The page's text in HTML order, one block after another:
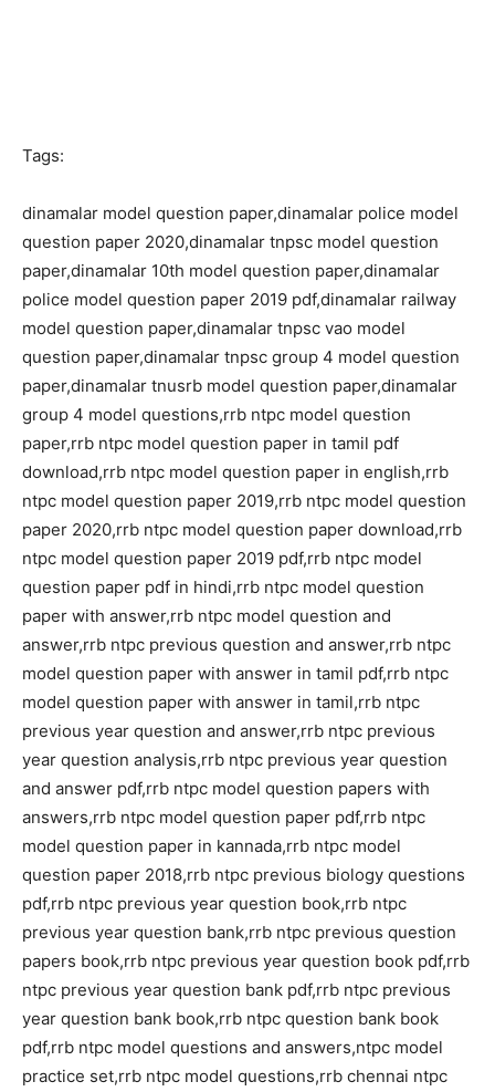
Tags:
dinamalar model question paper,dinamalar police model
question paper 2020,dinamalar tnpsc model question
paper,dinamalar 10th model question paper,dinamalar
police model question paper 2019 pdf,dinamalar railway
model question paper,dinamalar tnpsc vao model
question paper,dinamalar tnpsc group 4 model question
paper,dinamalar tnusrb model question paper,dinamalar
group 4 model questions,rrb ntpc model question
paper,rrb ntpc model question paper in tamil pdf
download,rrb ntpc model question paper in english,rrb
ntpc model question paper 2019,rrb ntpc model question
paper 2020,rrb ntpc model question paper download,rrb
ntpc model question paper 2019 pdf,rrb ntpc model
question paper pdf in hindi,rrb ntpc model question
paper with answer,rrb ntpc model question and
answer,rrb ntpc previous question and answer,rrb ntpc
model question paper with answer in tamil pdf,rrb ntpc
model question paper with answer in tamil,rrb ntpc
previous year question and answer,rrb ntpc previous
year question analysis,rrb ntpc previous year question
and answer pdf,rrb ntpc model question papers with
answers,rrb ntpc model question paper pdf,rrb ntpc
model question paper in kannada,rrb ntpc model
question paper 2018,rrb ntpc previous biology questions
pdf,rrb ntpc previous year question book,rrb ntpc
previous year question bank,rrb ntpc previous question
papers book,rrb ntpc previous year question book pdf,rrb
ntpc previous year question bank pdf,rrb ntpc previous
year question bank book,rrb ntpc question bank book
pdf,rrb ntpc model questions and answers,ntpc model
practice set,rrb ntpc model questions,rrb chennai ntpc